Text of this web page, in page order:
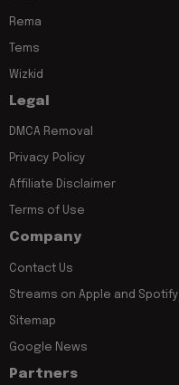
Rema
Tems
Wizkid
Legal
DMCA Removal
Privacy Policy
Affiliate Disclaimer
Terms of Use
Company
Contact Us
Streams on Apple and Spotify
Sitemap
Google News
Partners